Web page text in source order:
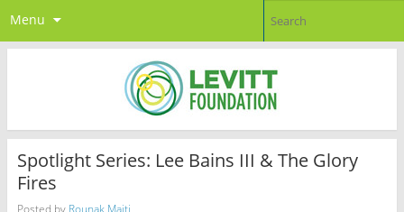
Menu
Spotlight Series: Lee Bains III & The Glory
Fires
Posted by Rounak Maiti